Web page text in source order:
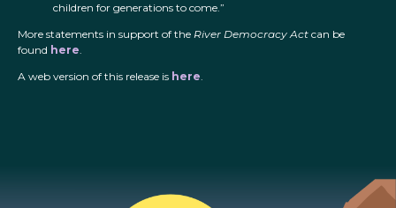
children for generations to come.”
More statements in support of the River Democracy Act can be
found here.
A web version of this release is here.